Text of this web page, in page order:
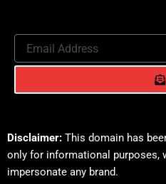
Address
Disclaimer: This domain has
only for informational purposes,
impersonate any brand.